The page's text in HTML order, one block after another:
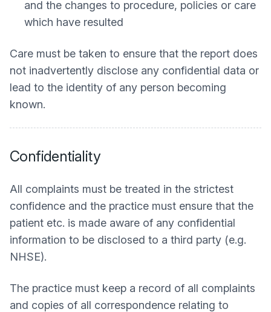
and the changes to procedure, policies or care
which have resulted
Care must be taken to ensure that the report does
not inadvertently disclose any confidential data or
lead to the identity of any person becoming
known.
Confidentiality
All complaints must be treated in the strictest
confidence and the practice must ensure that the
patient etc. is made aware of any confidential
information to be disclosed to a third party (e.g.
NHSE).
The practice must keep a record of all complaints
and copies of all correspondence relating to